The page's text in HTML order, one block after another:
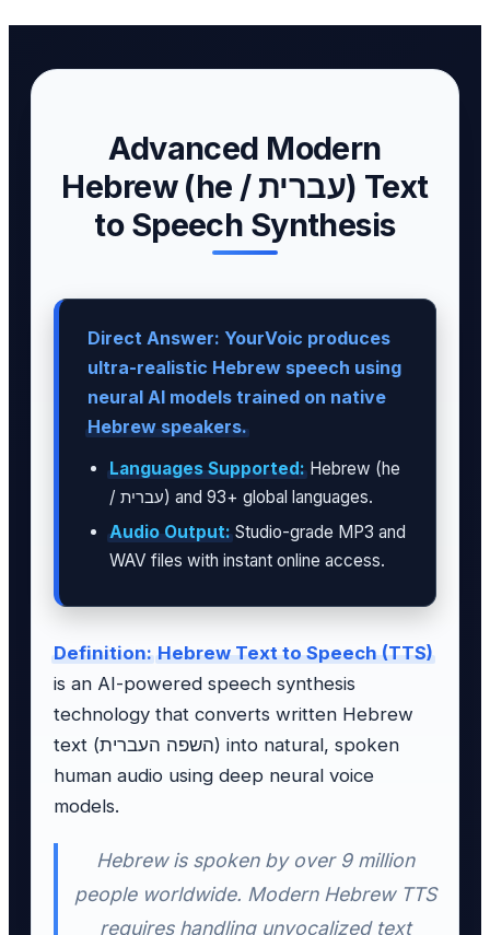
Advanced Modern
Hebrew (he / עברית) Text
to Speech Synthesis
Direct Answer: YourVoic produces
ultra-realistic Hebrew speech using
neural AI models trained on native
Hebrew speakers.
Languages Supported:Hebrew (he
/ עברית) and 93+ global languages.
Audio Output:Studio-grade MP3 and
WAV files with instant online access.
Definition: Hebrew Text to Speech (TTS)
is an AI-powered speech synthesis
technology that converts written Hebrew
text (השפה העברית) into natural, spoken
human audio using deep neural voice
models.
Hebrew is spoken by over 9 million
people worldwide. Modern Hebrew TTS
requires handling unvocalized text